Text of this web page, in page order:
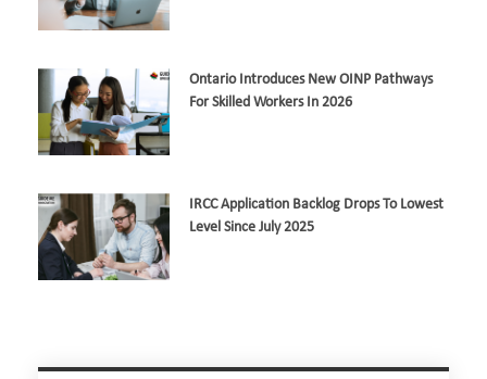
Ontario Introduces New OINP Pathways
For Skilled Workers In 2026
IRCC Application Backlog Drops To Lowest
Level Since July 2025